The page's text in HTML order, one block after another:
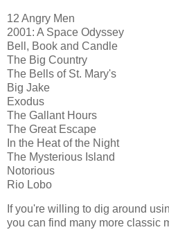
12 Angry Men
2001: A Space Odyssey
Bell, Book and Candle
The Big Country
The Bells of St. Mary's
Big Jake
Exodus
The Gallant Hours
The Great Escape
In the Heat of the Night
The Mysterious Island
Notorious
Rio Lobo
If you're willing to dig around
you can find many more classic